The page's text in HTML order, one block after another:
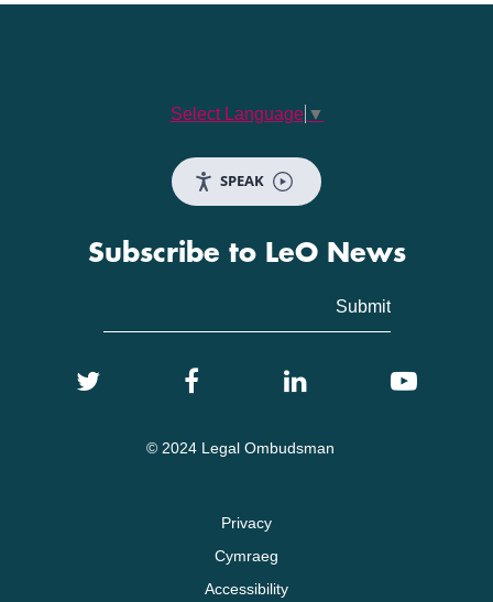
Select Language ▼
SPEAK
Subscribe to LeO News
© 2024 Legal Ombudsman
Privacy
Cymraeg
Accessibility